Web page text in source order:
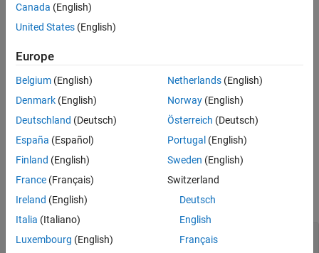
Input Arguments
Name-Value Arguments
References
Extended Capabilities
initialized with
specified in TS 38.211 Section 5.2.1
initialization value
example
,cinit] = nrPRBS( ,Name,Value
output formatting options by using one or more name-value pair
arguments. Unspecified options take their default values.
Examples
collapse all
Generate Pseudorandom Scrambling Sequence
Canada (English)
United States (English)
Europe
Belgium (English)
Denmark (English)
Deutschland (Deutsch)
España (Español)
Finland (English)
France (Français)
Ireland (English)
Italia (Italiano)
Luxembourg (English)
Netherlands(English)
Norway(English)
Österreich (Deutsch)
Portugal (English)
Sweden (English)
Switzerland
Deutsch
English
Français